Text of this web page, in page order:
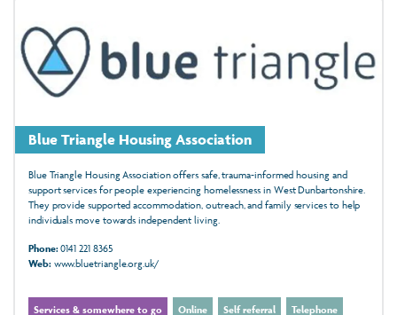
Blue Triangle Housing Association
Blue Triangle Housing Association offers safe, trauma-informed housing and
support services for people experiencing homelessness in West Dunbartonshire.
They provide supported accommodation, outreach, and family services to help
individuals move towards independent living.
Phone:0141 221 8365
Web:www.bluetriangle.org.uk/
Services & somewhere to go Online Self referral Telephone